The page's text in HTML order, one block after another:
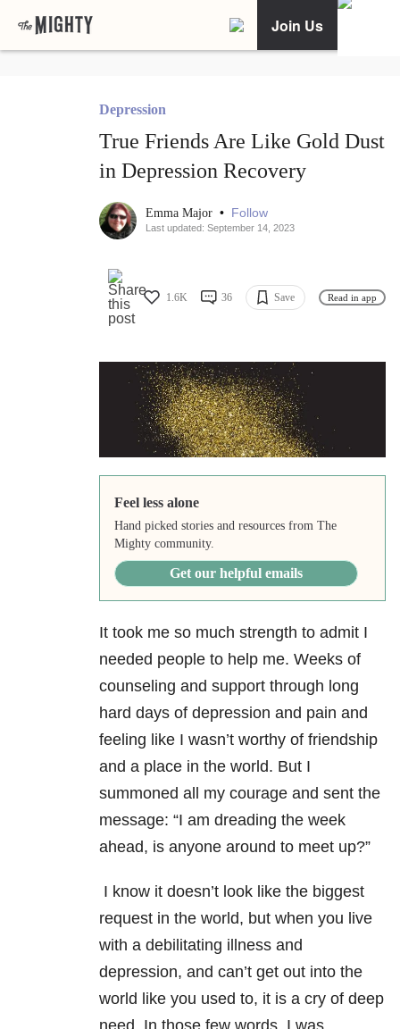
Join Us
Depression
True Friends Are Like Gold Dust
in Depression Recovery
Emma Major • Follow
Last updated: September 14, 2023
1.6K 36 Save Read in app
Feel less alone
Hand picked stories and resources from The
Mighty community.
Get our helpful emails
It took me so much strength to admit I
needed people to help me. Weeks of
counseling and support through long
hard days of depression and pain and
feeling like I wasn’t worthy of friendship
and a place in the world. But I
summoned all my courage and sent the
message: “I am dreading the week
ahead, is anyone around to meet up?”
I know it doesn’t look like the biggest
request in the world, but when you live
with a debilitating illness and
depression, and can’t get out into the
world like you used to, it is a cry of deep